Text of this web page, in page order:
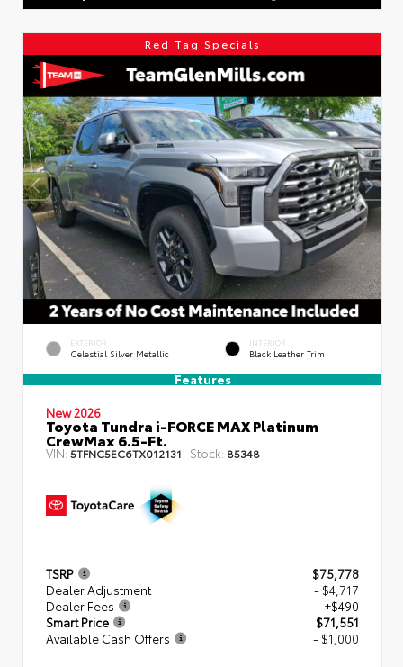
Red Tag Specials
EXTERIOR
Celestial Silver Metallic
INTERIOR
Black Leather Trim
Features
New 2026
Toyota Tundra i-FORCE MAX Platinum
CrewMax 6.5-Ft.
VIN:5TFNC5EC6TX012131 Stock: 85348
TSRP
$75,778
Dealer Adjustment
- $4,717
Dealer Fees
+$490
Smart Price
$71,551
Available Cash Offers
- $1,000